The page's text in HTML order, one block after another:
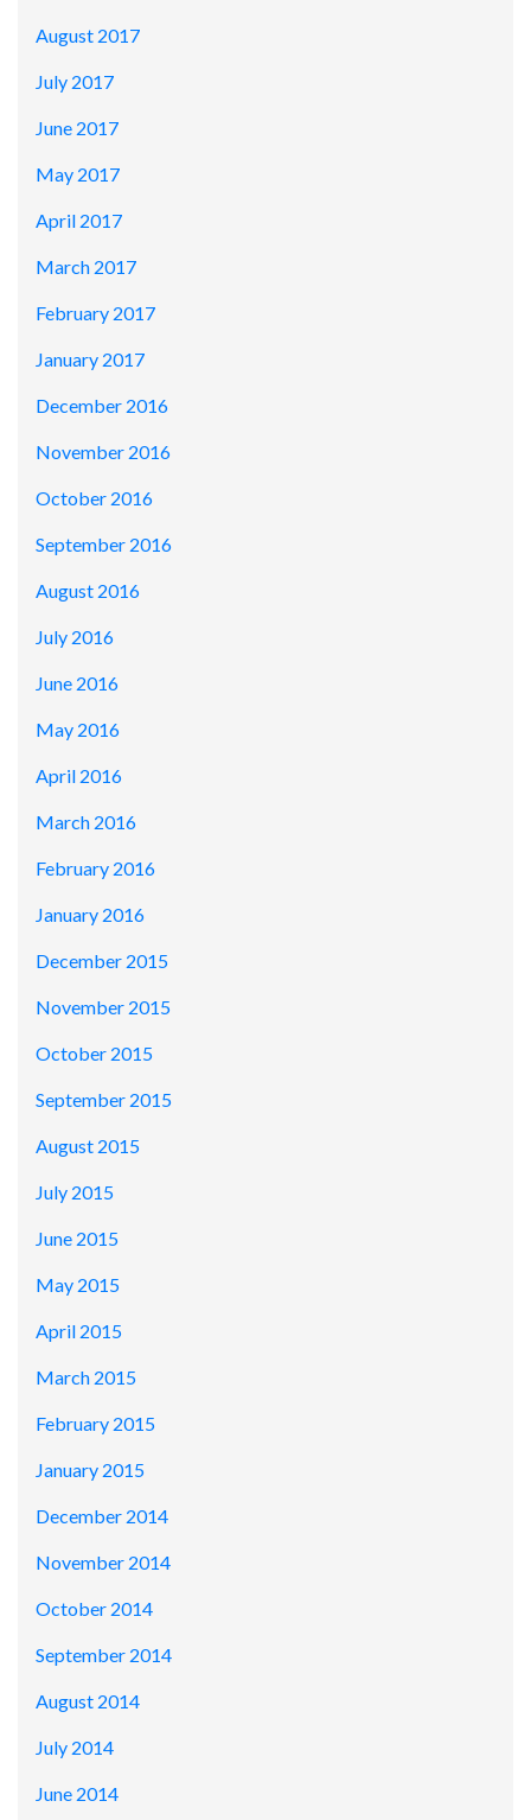
August 2017
July 2017
June 2017
May 2017
April 2017
March 2017
February 2017
January 2017
December 2016
November 2016
October 2016
September 2016
August 2016
July 2016
June 2016
May 2016
April 2016
March 2016
February 2016
January 2016
December 2015
November 2015
October 2015
September 2015
August 2015
July 2015
June 2015
May 2015
April 2015
March 2015
February 2015
January 2015
December 2014
November 2014
October 2014
September 2014
August 2014
July 2014
June 2014